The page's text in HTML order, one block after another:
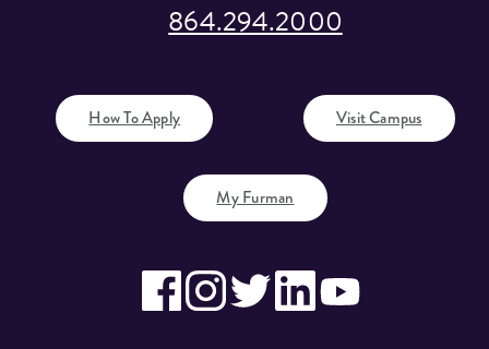
864.294.2000
How To Apply Visit Campus
My Furman